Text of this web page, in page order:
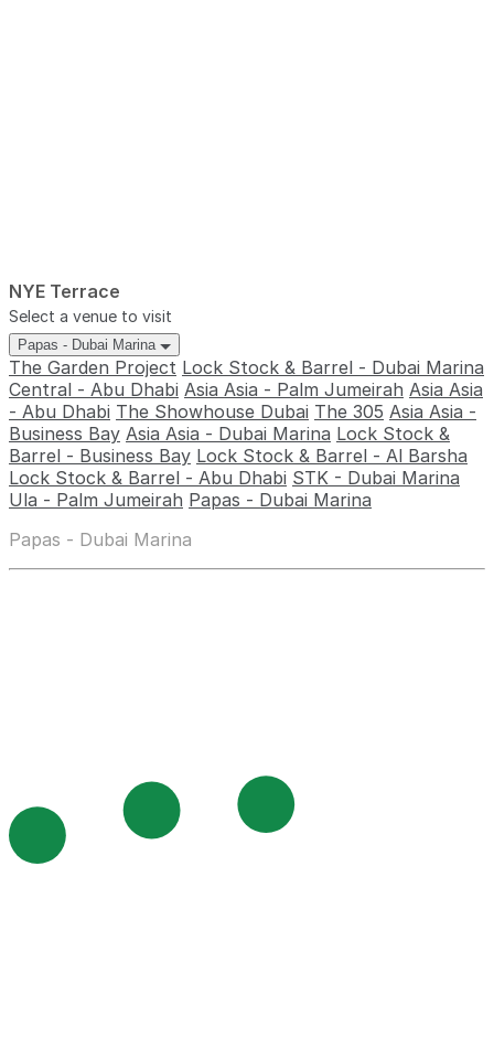
NYE Terrace
Select a venue to visit
Papas - Dubai Marina
The Garden Project Lock Stock & Barrel - Dubai Marina
Central - Abu Dhabi Asia Asia - Palm Jumeirah Asia Asia
- Abu Dhabi The Showhouse Dubai The 305 Asia Asia -
Business Bay Asia Asia - Dubai Marina Lock Stock &
Barrel - Business Bay Lock Stock & Barrel - Al Barsha
Lock Stock & Barrel - Abu Dhabi STK - Dubai Marina
Ula - Palm Jumeirah Papas - Dubai Marina
Papas - Dubai Marina